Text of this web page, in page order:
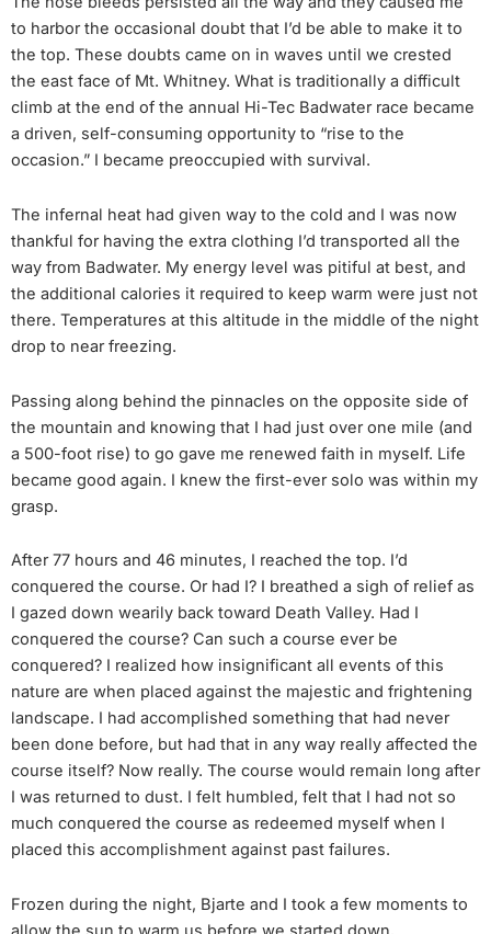
to harbor the occasional doubt that I’d be able to make it to
the top. These doubts came on in waves until we crested
the east face of Mt. Whitney. What is traditionally a difficult
climb at the end of the annual Hi-Tec Badwater race became
a driven, self-consuming opportunity to “rise to the
occasion.” I became preoccupied with survival.
The infernal heat had given way to the cold and I was now
thankful for having the extra clothing I’d transported all the
way from Badwater. My energy level was pitiful at best, and
the additional calories it required to keep warm were just not
there. Temperatures at this altitude in the middle of the night
drop to near freezing.
Passing along behind the pinnacles on the opposite side of
the mountain and knowing that I had just over one mile (and
a 500-foot rise) to go gave me renewed faith in myself. Life
became good again. I knew the first-ever solo was within my
grasp.
After 77 hours and 46 minutes, I reached the top. I’d
conquered the course. Or had I? I breathed a sigh of relief as
I gazed down wearily back toward Death Valley. Had I
conquered the course? Can such a course ever be
conquered? I realized how insignificant all events of this
nature are when placed against the majestic and frightening
landscape. I had accomplished something that had never
been done before, but had that in any way really affected the
course itself? Now really. The course would remain long after
I was returned to dust. I felt humbled, felt that I had not so
much conquered the course as redeemed myself when I
placed this accomplishment against past failures.
Frozen during the night, Bjarte and I took a few moments to